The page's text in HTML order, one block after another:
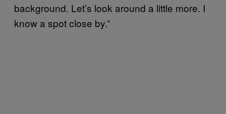
background. Let’s look around a little more. I
know a spot close by.”